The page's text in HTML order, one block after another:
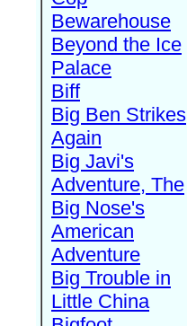
Bewarehouse
Beyond the Ice
Palace
Biff
Big Ben Strikes
Again
Big Javi's
Adventure, The
Big Nose's
American
Adventure
Big Trouble in
Little China